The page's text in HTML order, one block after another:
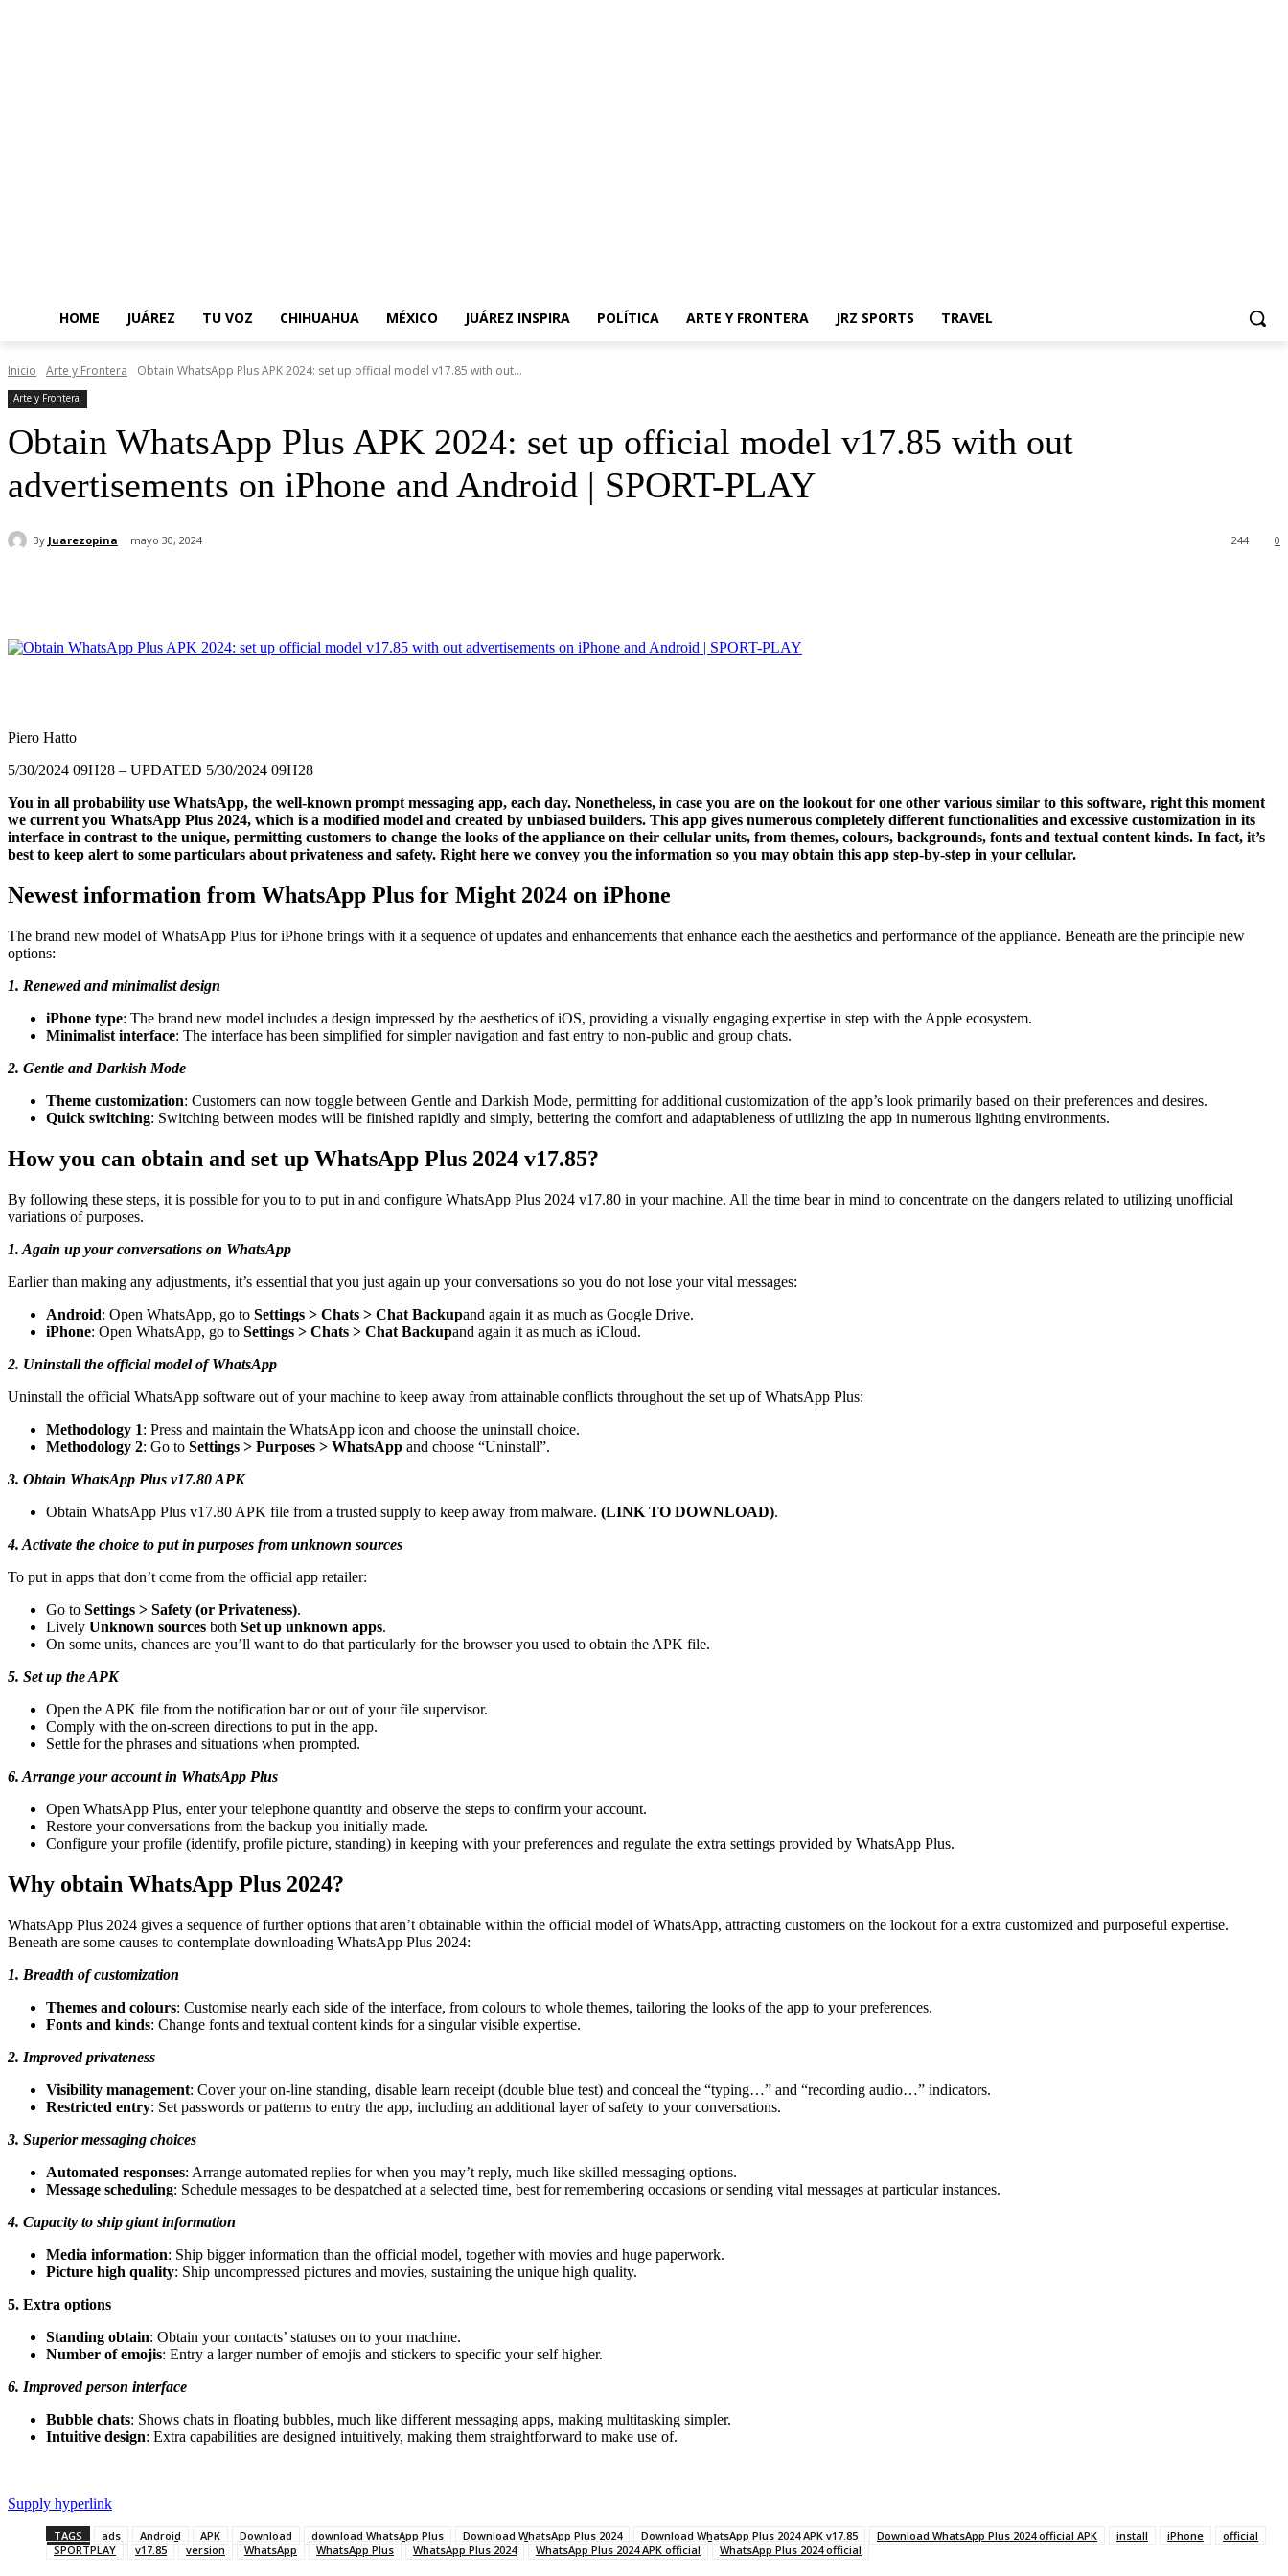
HOME JUÁREZ TU VOZ CHIHUAHUA MÉXICO JUÁREZ INSPIRA POLÍTICA ARTE Y FRONTERA JRZ SPORTS TRAVEL
Inicio Arte y Frontera Obtain WhatsApp Plus APK 2024: set up official model v17.85 with out...
Arte y Frontera
Obtain WhatsApp Plus APK 2024: set up official model v17.85 with out
advertisements on iPhone and Android | SPORT-PLAY
By Juarezopina mayo 30, 2024 0
244
Piero Hatto
5/30/2024 09H28 – UPDATED 5/30/2024 09H28
You in all probability use WhatsApp, the well-known prompt messaging app, each day. Nonetheless, in case you are on the lookout for one other various similar to this software, right this moment
we current you WhatsApp Plus 2024, which is a modified model and created by unbiased builders. This app gives numerous completely different functionalities and excessive customization in its
interface in contrast to the unique, permitting customers to change the looks of the appliance on their cellular units, from themes, colours, backgrounds, fonts and textual content kinds. In fact, it’s
best to keep alert to some particulars about privateness and safety. Right here we convey you the information so you may obtain this app step-by-step in your cellular.
Newest information from WhatsApp Plus for Might 2024 on iPhone
The brand new model of WhatsApp Plus for iPhone brings with it a sequence of updates and enhancements that enhance each the aesthetics and performance of the appliance. Beneath are the principle new
options:
1. Renewed and minimalist design
iPhone type: The brand new model includes a design impressed by the aesthetics of iOS, providing a visually engaging expertise in step with the Apple ecosystem.
Minimalist interface: The interface has been simplified for simpler navigation and fast entry to non-public and group chats.
2. Gentle and Darkish Mode
Theme customization: Customers can now toggle between Gentle and Darkish Mode, permitting for additional customization of the app’s look primarily based on their preferences and desires.
Quick switching: Switching between modes will be finished rapidly and simply, bettering the comfort and adaptableness of utilizing the app in numerous lighting environments.
How you can obtain and set up WhatsApp Plus 2024 v17.85?
By following these steps, it is possible for you to to put in and configure WhatsApp Plus 2024 v17.80 in your machine. All the time bear in mind to concentrate on the dangers related to utilizing unofficial
variations of purposes.
1. Again up your conversations on WhatsApp
Earlier than making any adjustments, it’s essential that you just again up your conversations so you do not lose your vital messages:
Android: Open WhatsApp, go to Settings > Chats > Chat Backupand again it as much as Google Drive.
iPhone: Open WhatsApp, go to Settings > Chats > Chat Backupand again it as much as iCloud.
2. Uninstall the official model of WhatsApp
Uninstall the official WhatsApp software out of your machine to keep away from attainable conflicts throughout the set up of WhatsApp Plus:
Methodology 1: Press and maintain the WhatsApp icon and choose the uninstall choice.
Methodology 2: Go to Settings > Purposes > WhatsApp and choose “Uninstall”.
3. Obtain WhatsApp Plus v17.80 APK
Obtain WhatsApp Plus v17.80 APK file from a trusted supply to keep away from malware. (LINK TO DOWNLOAD).
4. Activate the choice to put in purposes from unknown sources
To put in apps that don’t come from the official app retailer:
Go to Settings > Safety (or Privateness).
Lively Unknown sources both Set up unknown apps.
On some units, chances are you’ll want to do that particularly for the browser you used to obtain the APK file.
5. Set up the APK
Open the APK file from the notification bar or out of your file supervisor.
Comply with the on-screen directions to put in the app.
Settle for the phrases and situations when prompted.
6. Arrange your account in WhatsApp Plus
Open WhatsApp Plus, enter your telephone quantity and observe the steps to confirm your account.
Restore your conversations from the backup you initially made.
Configure your profile (identify, profile picture, standing) in keeping with your preferences and regulate the extra settings provided by WhatsApp Plus.
Why obtain WhatsApp Plus 2024?
WhatsApp Plus 2024 gives a sequence of further options that aren’t obtainable within the official model of WhatsApp, attracting customers on the lookout for a extra customized and purposeful expertise.
Beneath are some causes to contemplate downloading WhatsApp Plus 2024:
1. Breadth of customization
Themes and colours: Customise nearly each side of the interface, from colours to whole themes, tailoring the looks of the app to your preferences.
Fonts and kinds: Change fonts and textual content kinds for a singular visible expertise.
2. Improved privateness
Visibility management: Cover your on-line standing, disable learn receipt (double blue test) and conceal the “typing…” and “recording audio…” indicators.
Restricted entry: Set passwords or patterns to entry the app, including an additional layer of safety to your conversations.
3. Superior messaging choices
Automated responses: Arrange automated replies for when you may’t reply, much like skilled messaging options.
Message scheduling: Schedule messages to be despatched at a selected time, best for remembering occasions or sending vital messages at particular instances.
4. Capacity to ship giant information
Media information: Ship bigger information than the official model, together with movies and huge paperwork.
Picture high quality: Ship uncompressed pictures and movies, sustaining the unique high quality.
5. Extra options
Standing obtain: Obtain your contacts’ statuses on to your machine.
Number of emojis: Entry a larger number of emojis and stickers to specific your self higher.
6. Improved person interface
Bubble chats: Shows chats in floating bubbles, much like different messaging apps, making multitasking simpler.
Intuitive design: Extra capabilities are designed intuitively, making them straightforward to make use of.
Supply hyperlink
TAGS ads Android APK Download download WhatsApp Plus Download WhatsApp Plus 2024 Download WhatsApp Plus 2024 APK v17.85 Download WhatsApp Plus 2024 official APK install iPhone
official
SPORTPLAY
v17.85 version WhatsApp WhatsApp Plus WhatsApp Plus 2024 WhatsApp Plus 2024 APK official WhatsApp Plus 2024 official